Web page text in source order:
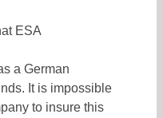
ESA
a German
It is impossible
to insure this